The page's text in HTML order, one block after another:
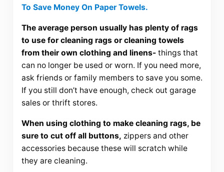
To Save Money On Paper Towels.
The average person usually has plenty of rags
to use for cleaning rags or cleaning towels
from their own clothing and linens-things that
can no longer be used or worn. If you need more,
ask friends or family members to save you some.
If you still don’t have enough, check out garage
sales or thrift stores.
When using clothing to make cleaning rags, be
sure to cut off all buttons, zippers and other
accessories because these will scratch while
they are cleaning.